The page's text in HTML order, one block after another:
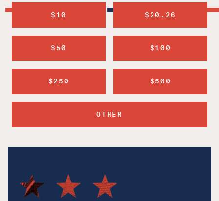
$10 $20.26
$50 $100
$250 $500
OTHER